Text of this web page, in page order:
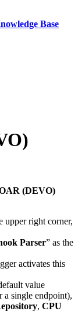
Base
(DEVO)
upper right corner,
Parser” as the
activates this
value
a single endpoint),
, CPU